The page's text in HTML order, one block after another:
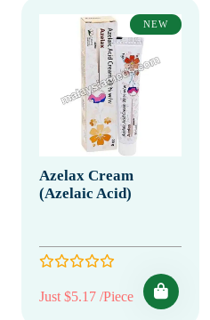
NEW
Azelax Cream
(Azelaic Acid)
Just $5.17 /Piece